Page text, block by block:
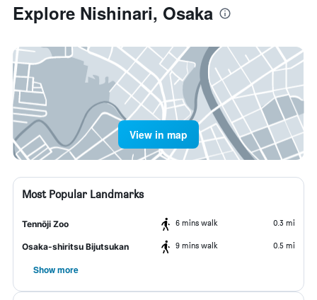
Explore Nishinari, Osaka
View in map
Most Popular Landmarks
Tennōji Zoo 6 mins walk 0.3 mi
Osaka-shiritsu Bijutsukan 9 mins walk 0.5 mi
Show more